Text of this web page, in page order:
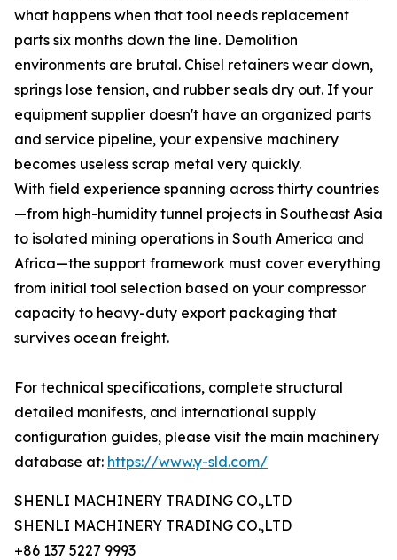
what happens when that tool needs replacement
parts six months down the line. Demolition
environments are brutal. Chisel retainers wear down,
springs lose tension, and rubber seals dry out. If your
equipment supplier doesn't have an organized parts
and service pipeline, your expensive machinery
becomes useless scrap metal very quickly.
With field experience spanning across thirty countries
—from high-humidity tunnel projects in Southeast Asia
to isolated mining operations in South America and
Africa—the support framework must cover everything
from initial tool selection based on your compressor
capacity to heavy-duty export packaging that
survives ocean freight.
For technical specifications, complete structural
detailed manifests, and international supply
configuration guides, please visit the main machinery
database at: https://www.y-sld.com/
SHENLI MACHINERY TRADING CO.,LTD
SHENLI MACHINERY TRADING CO.,LTD
+86 137 5227 9993